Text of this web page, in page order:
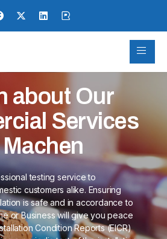
about Our
Services
testing service to
customers alike. Ensuring
is safe and in accordance to
or Business will give you peace
Condition Reports (EICR)